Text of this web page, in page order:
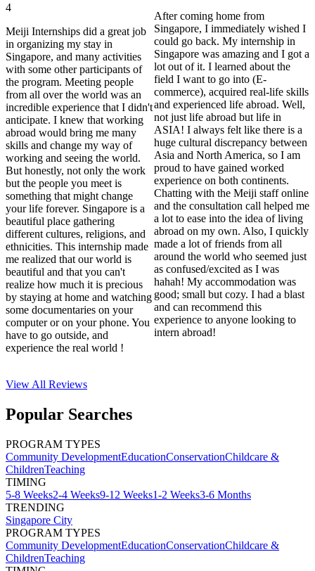
4
Meiji Internships did a great job
in organizing my stay in
Singapore, and many activities
with some other participants of
the program. Meeting people
from all over the world was an
incredible experience that I didn't
anticipate. I knew that working
abroad would bring me many
skills and change my way of
working and seeing the world.
But honestly, not only the work
but the people you meet is
something that might change
your life forever. Singapore is a
beautiful place gathering
different cultures, religions, and
ethnicities. This internship made
me realized that our world is
beautiful and that you can't
realize how much it is precious
by staying at home and watching
some documentaries on your
computer or on your phone. You
have to go outside, and
experience the real world !
After coming home from
Singapore, I immediately wished I
could go back. My internship in
Singapore was amazing and I got a
lot out of it. I learned about the
field I want to go into (E-
commerce), acquired real-life skills
and experienced life abroad. Well,
not just life abroad but life in
ASIA! I always felt like there is a
huge cultural discrepancy between
Asia and North America, so I am
proud to have gained worked
experience on both continents.
Chatting with the Meiji staff online
and the consultation call helped me
a lot to ease into the idea of living
abroad on my own. Also, I quickly
made a lot of friends from all
around the world who seemed just
as confused/excited as I was
hahah! My accommodation was
good; small but cozy. I had a blast
and can recommend this
experience to anyone looking to
intern abroad!
View All Reviews
Popular Searches
PROGRAM TYPES
Community DevelopmentEducationConservationChildcare &
ChildrenTeaching
TIMING
5-8 Weeks2-4 Weeks9-12 Weeks1-2 Weeks3-6 Months
TRENDING
Singapore City
PROGRAM TYPES
Community DevelopmentEducationConservationChildcare &
ChildrenTeaching